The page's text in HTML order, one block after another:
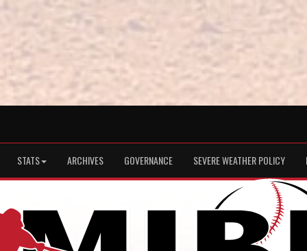
STATS ARCHIVES GOVERNANCE SEVERE WEATHER POLICY